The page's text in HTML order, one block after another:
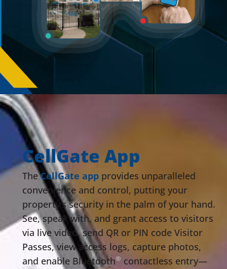
CellGate App
TheCellGate appprovides unparalleled
convenience and control, putting your
property’s security in the palm of your hand.
See, speak with, and grant access to visitors
via live video, send QR or PIN code Visitor
Passes, view access logs, capture photos,
and enable Bluetooth® ️ contactless entry—